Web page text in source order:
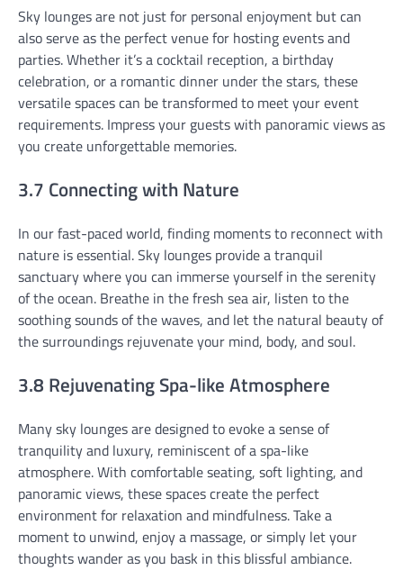
Sky lounges are not just for personal enjoyment but can
also serve as the perfect venue for hosting events and
parties. Whether it’s a cocktail reception, a birthday
celebration, or a romantic dinner under the stars, these
versatile spaces can be transformed to meet your event
requirements. Impress your guests with panoramic views as
you create unforgettable memories.
3.7 Connecting with Nature
In our fast-paced world, finding moments to reconnect with
nature is essential. Sky lounges provide a tranquil
sanctuary where you can immerse yourself in the serenity
of the ocean. Breathe in the fresh sea air, listen to the
soothing sounds of the waves, and let the natural beauty of
the surroundings rejuvenate your mind, body, and soul.
3.8 Rejuvenating Spa-like Atmosphere
Many sky lounges are designed to evoke a sense of
tranquility and luxury, reminiscent of a spa-like
atmosphere. With comfortable seating, soft lighting, and
panoramic views, these spaces create the perfect
environment for relaxation and mindfulness. Take a
moment to unwind, enjoy a massage, or simply let your
thoughts wander as you bask in this blissful ambiance.